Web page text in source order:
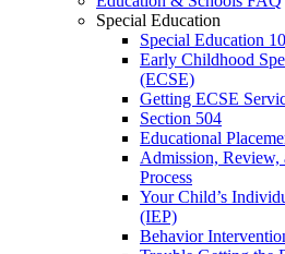
Special Education
Special Education
Early Childhood
(ECSE)
Getting ECSE
Section 504
Educational
Admission,
Process
Your Child’s
(IEP)
Behavior